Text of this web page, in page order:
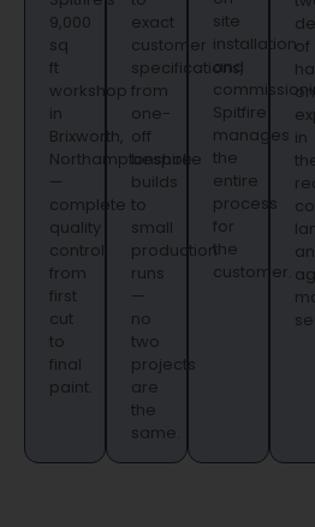
9,000
sq
ft
workshop
in
Brixworth,
Northamptonshire
—
complete
quality
control
from
first
cut
to
final
paint.
exact
customer
specifications,
from
one-
off
bespoke
builds
to
small
production
runs
—
no
two
projects
are
the
same.
site
installation
and
Spitfire
manages
the
entire
process
for
the
customer.
of
on
in